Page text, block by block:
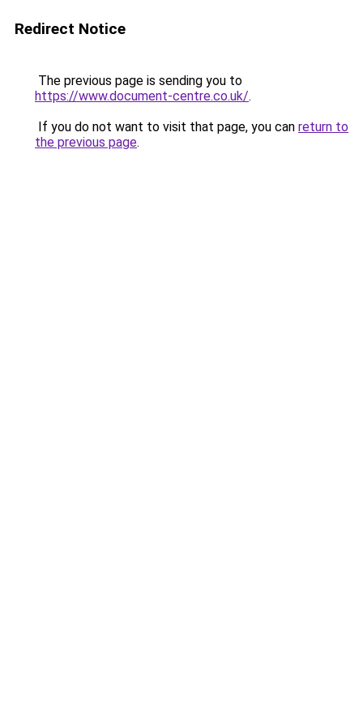
Redirect Notice
The previous page is sending you to
https://www.document-centre.co.uk/.
If you do not want to visit that page, you can return to
the previous page.